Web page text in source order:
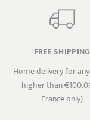
FREE SHIPPING
Home delivery for
higher than
France only)